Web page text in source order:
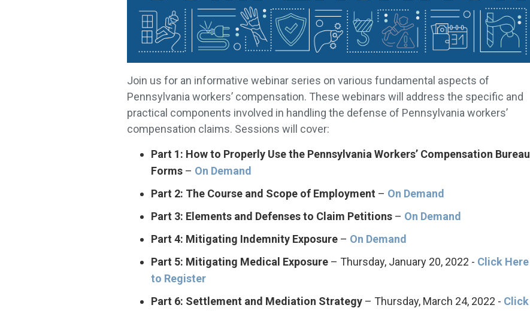
Join us for an informative webinar series on various fundamental aspects of
Pennsylvania workers’ compensation. These webinars will address the specific and
practical components involved in handling the defense of Pennsylvania workers’
compensation claims. Sessions will cover:
Part 1: How to Properly Use the Pennsylvania Workers’ Compensation Bureau
Forms– On Demand
Part 2: The Course and Scope of Employment – On Demand
Part 3: Elements and Defenses to Claim Petitions– On Demand
Part 4: Mitigating Indemnity Exposure– On Demand
Part 5: Mitigating Medical Exposure– Thursday, January 20, 2022 - Click Here
to Register
Part 6: Settlement and Mediation Strategy– Thursday, March 24, 2022 - Click